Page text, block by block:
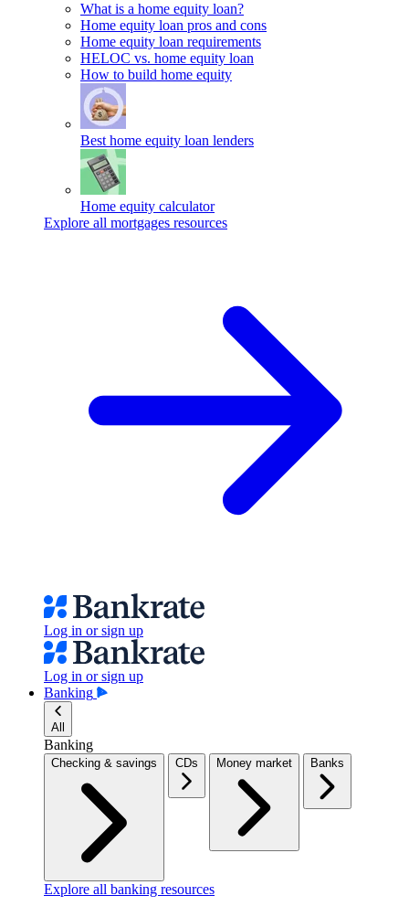
What is a home equity loan?
Home equity loan pros and cons
Home equity loan requirements
HELOC vs. home equity loan
How to build home equity
Best home equity loan lenders
Home equity calculator
Explore all mortgages resources
Log in or sign up
Log in or sign up
Banking
All
Banking
Checking & savings CDs Money market Banks
Explore all banking resources